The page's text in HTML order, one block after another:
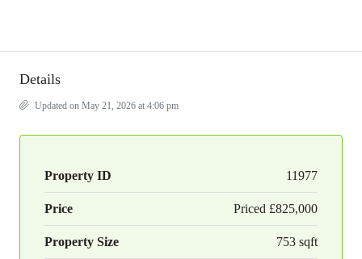
Details
Updated on May 21, 2026 at 4:06 pm
Property ID 11977
Price Priced £825,000
Property Size 753 sqft